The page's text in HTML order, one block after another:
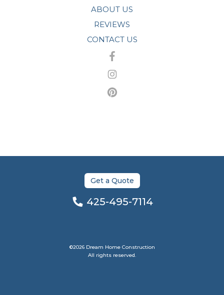
ABOUT US
REVIEWS
CONTACT US
Get a Quote
425-495-7114
©2026 Dream Home Construction
All rights reserved.